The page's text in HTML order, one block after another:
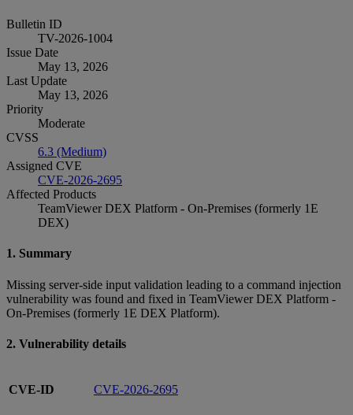
Bulletin ID
TV-2026-1004
Issue Date
May 13, 2026
Last Update
May 13, 2026
Priority
Moderate
CVSS
6.3 (Medium)
Assigned CVE
CVE-2026-2695
Affected Products
TeamViewer DEX Platform - On-Premises (formerly 1E
DEX)
1. Summary
Missing server-side input validation leading to a command injection
vulnerability was found and fixed in TeamViewer DEX Platform -
On-Premises (formerly 1E DEX Platform).
2. Vulnerability details
CVE-ID CVE-2026-2695